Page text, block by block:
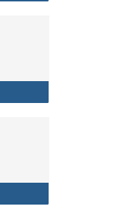
Spending Account
Insurance